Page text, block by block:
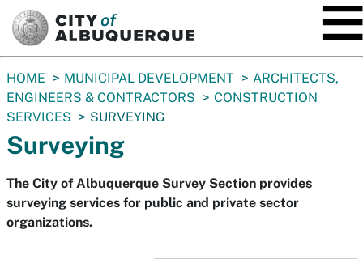
You
are
here:
HOME MUNICIPAL DEVELOPMENT
ARCHITECTS,
ENGINEERS & CONTRACTORS
CONSTRUCTION
SERVICES
SURVEYING
Surveying
The City of Albuquerque Survey Section provides
surveying services for public and private sector
organizations.